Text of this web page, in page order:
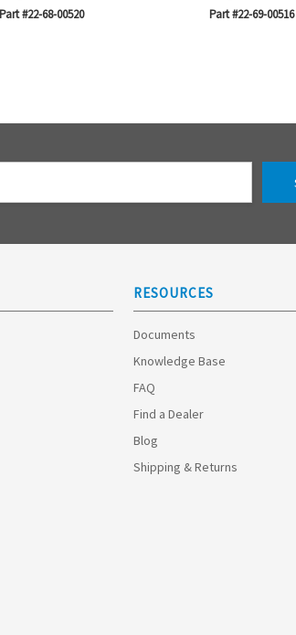
Part #22-68-00520 Part #22-69-00516
RESOURCES
Documents
Knowledge Base
FAQ
Find a Dealer
Blog
Shipping & Returns